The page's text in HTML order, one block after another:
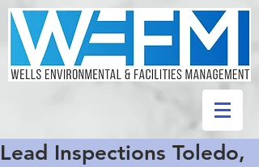
Lead Inspections Toledo,